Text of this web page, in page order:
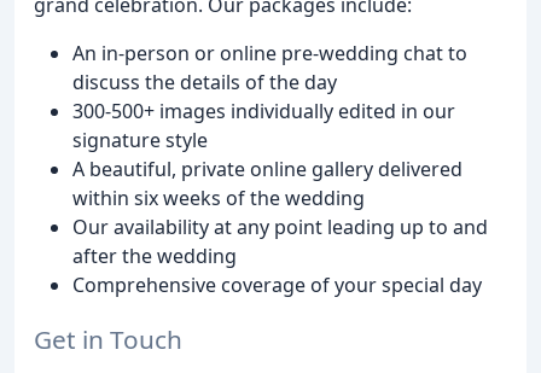
An in-person or online pre-wedding chat to
discuss the details of the day
300-500+ images individually edited in our
signature style
A beautiful, private online gallery delivered
within six weeks of the wedding
Our availability at any point leading up to and
after the wedding
Comprehensive coverage of your special day
Get in Touch